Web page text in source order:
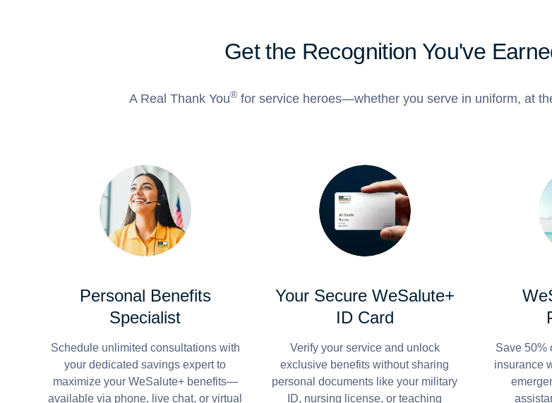
Get the Recognition You've
A Real Thank You® for service heroes—whether you serve in uniform, at
Personal Benefits
Specialist
Schedule unlimited consultations with
your dedicated savings expert to
maximize your WeSalute+ benefits—
available via phone, live chat, or virtual
Your Secure WeSalute+
ID Card
Verify your service and unlock
exclusive benefits without sharing
personal documents like your military
ID, nursing license, or teaching
Save 50%
insurance